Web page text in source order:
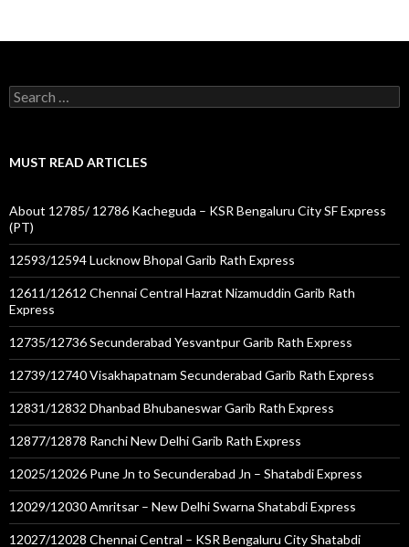
Search
for:
MUST READ ARTICLES
About 12785/ 12786 Kacheguda – KSR Bengaluru City SF Express
(PT)
12593/12594 Lucknow Bhopal Garib Rath Express
12611/12612 Chennai Central Hazrat Nizamuddin Garib Rath
Express
12735/12736 Secunderabad Yesvantpur Garib Rath Express
12739/12740 Visakhapatnam Secunderabad Garib Rath Express
12831/12832 Dhanbad Bhubaneswar Garib Rath Express
12877/12878 Ranchi New Delhi Garib Rath Express
12025/12026 Pune Jn to Secunderabad Jn – Shatabdi Express
12029/12030 Amritsar – New Delhi Swarna Shatabdi Express
12027/12028 Chennai Central – KSR Bengaluru City Shatabdi